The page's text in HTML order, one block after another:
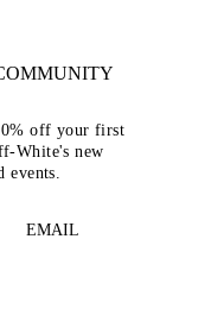
off your first
White's new
EMAIL